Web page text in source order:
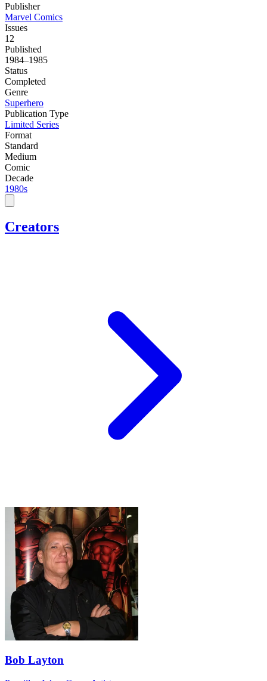
Publisher
Marvel Comics
Issues
12
Published
1984–1985
Status
Completed
Genre
Superhero
Publication Type
Limited Series
Format
Standard
Medium
Comic
Decade
1980s
Creators
Bob Layton